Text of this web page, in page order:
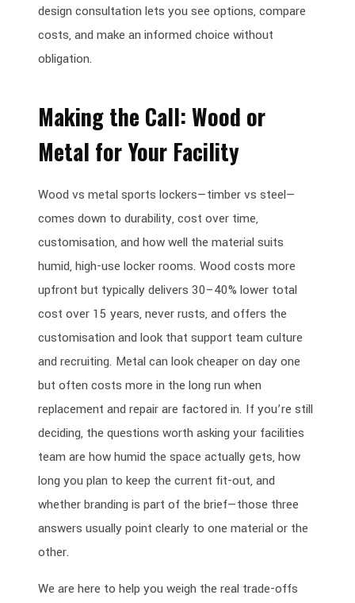
design consultation lets you see options, compare
costs, and make an informed choice without
obligation.
Making the Call: Wood or
Metal for Your Facility
Wood vs metal sports lockers—timber vs steel—
comes down to durability, cost over time,
customisation, and how well the material suits
humid, high-use locker rooms. Wood costs more
upfront but typically delivers 30–40% lower total
cost over 15 years, never rusts, and offers the
customisation and look that support team culture
and recruiting. Metal can look cheaper on day one
but often costs more in the long run when
replacement and repair are factored in. If you’re still
deciding, the questions worth asking your facilities
team are how humid the space actually gets, how
long you plan to keep the current fit-out, and
whether branding is part of the brief—those three
answers usually point clearly to one material or the
other.
We are here to help you weigh the real trade-offs